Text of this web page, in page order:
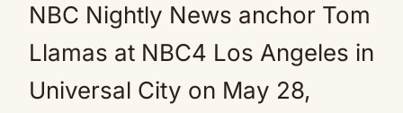
NBC Nightly News anchor Tom
Llamas at NBC4 Los Angeles in
Universal City on May 28,